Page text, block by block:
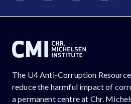
The U4 Anti-Corruption
reduce the harmful impact of
a permanent centre at Chr.